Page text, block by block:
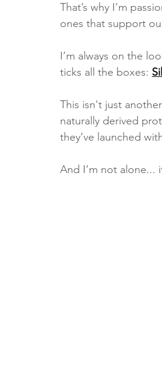
That’s why I’m
ones that support
I’m always on the
ticks all the boxes:
This isn't just
naturally derived
they’ve launched
And I’m not alone...